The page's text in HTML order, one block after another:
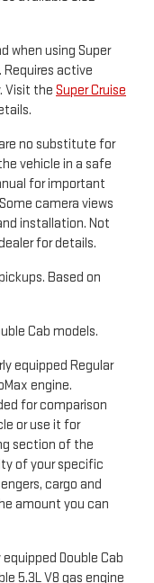
when using Super
Requires active
Visit the Super Cruise
no substitute for
vehicle in a safe
for important
camera views
installation. Not
for details.
Based on
Cab models.
equipped Regular
engine.
for comparison
or use it for
section of the
of your specific
cargo and
amount you can
Double Cab
5.3L V8 gas engine